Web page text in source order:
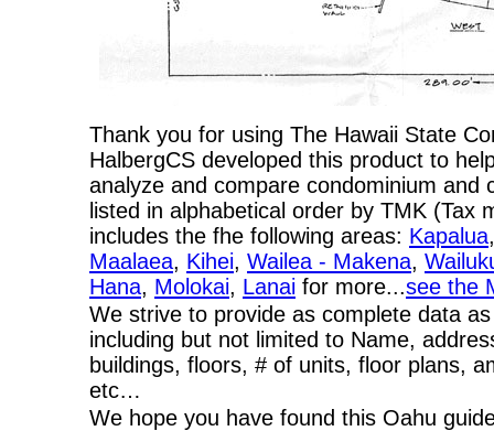
Thank you for using The Hawaii State
HalbergCS developed this product to
analyze and compare condominium
listed in alphabetical order by TMK
includes the fhe following areas: Kapalua
Maalaea, Kihei, Wailea - Makena,
Hana, Molokai, Lanai for more...see the
We strive to provide as complete data
including but not limited to Name,
buildings, floors, # of units, floor plans,
etc…
We hope you have found this Oahu